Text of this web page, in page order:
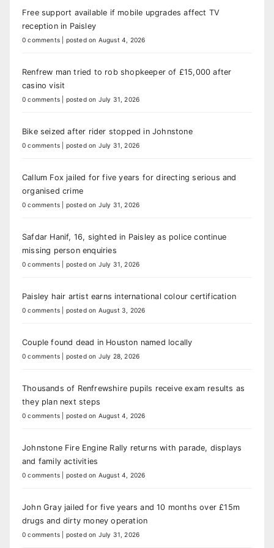
Free support available if mobile upgrades affect TV
reception in Paisley
0 comments posted on August 4, 2026
Renfrew man tried to rob shopkeeper of £15,000 after
casino visit
0 comments posted on July 31, 2026
Bike seized after rider stopped in Johnstone
0 comments posted on July 31, 2026
Callum Fox jailed for five years for directing serious and
organised crime
0 comments posted on July 31, 2026
Safdar Hanif, 16, sighted in Paisley as police continue
missing person enquiries
0 comments posted on July 31, 2026
Paisley hair artist earns international colour certification
0 comments posted on August 3, 2026
Couple found dead in Houston named locally
0 comments posted on July 28, 2026
Thousands of Renfrewshire pupils receive exam results as
they plan next steps
0 comments posted on August 4, 2026
Johnstone Fire Engine Rally returns with parade, displays
and family activities
0 comments posted on August 4, 2026
John Gray jailed for five years and 10 months over £15m
drugs and dirty money operation
0 comments posted on July 31, 2026